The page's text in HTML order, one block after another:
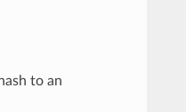
to an